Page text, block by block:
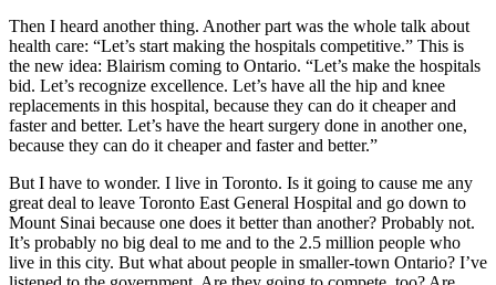
Then I heard another thing. Another part was the whole talk about
health care: “Let’s start making the hospitals competitive.” This is
the new idea: Blairism coming to Ontario. “Let’s make the hospitals
bid. Let’s recognize excellence. Let’s have all the hip and knee
replacements in this hospital, because they can do it cheaper and
faster and better. Let’s have the heart surgery done in another one,
because they can do it cheaper and faster and better.”
But I have to wonder. I live in Toronto. Is it going to cause me any
great deal to leave Toronto East General Hospital and go down to
Mount Sinai because one does it better than another? Probably not.
It’s probably no big deal to me and to the 2.5 million people who
live in this city. But what about people in smaller-town Ontario? I’ve